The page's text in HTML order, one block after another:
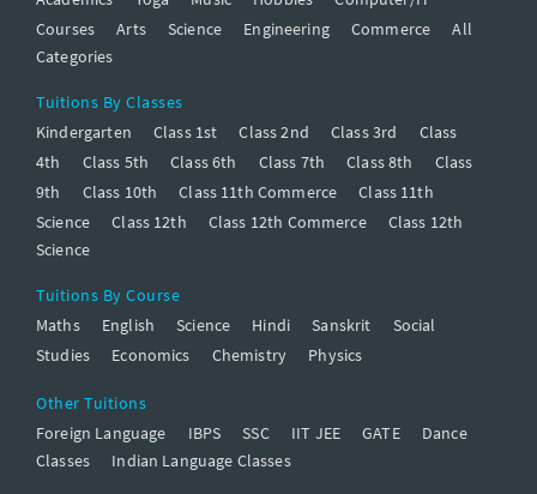
Courses
Arts Science Engineering Commerce
All
Categories
Tuitions By Classes
Kindergarten
Class 1st Class 2nd Class 3rd
Class
4th
Class 5th Class 6th Class 7th Class 8th
Class
9th
Class 10th Class 11th Commerce
Class 11th
Science
Class 12th Class 12th Commerce
Class 12th
Science
Tuitions By Course
Maths
English Science Hindi Sanskrit
Social
Studies
Economics Chemistry Physics
Other Tuitions
Foreign Language
IBPS SSC IIT JEE GATE
Dance
Classes
Indian Language Classes